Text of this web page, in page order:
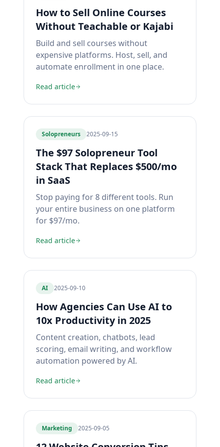
How to Sell Online Courses
Without Teachable or Kajabi
Build and sell courses without
expensive platforms. Host, sell, and
automate enrollment in one place.
Read article
Solopreneurs 2025-09-15
The $97 Solopreneur Tool
Stack That Replaces $500/mo
in SaaS
Stop paying for 8 different tools. Run
your entire business on one platform
for $97/mo.
Read article
AI 2025-09-10
How Agencies Can Use AI to
10x Productivity in 2025
Content creation, chatbots, lead
scoring, email writing, and workflow
automation powered by AI.
Read article
Marketing 2025-09-05